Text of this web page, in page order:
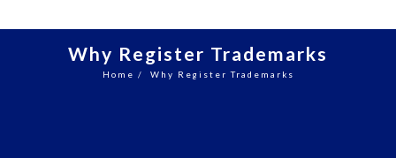
Why Register Trademarks
Home / Why Register Trademarks